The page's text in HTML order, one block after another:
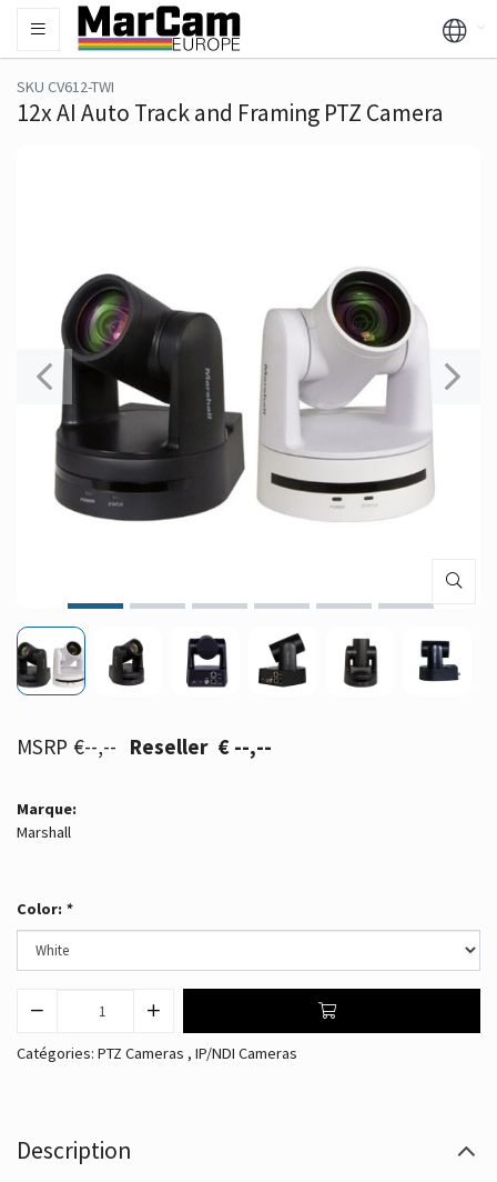
SKU CV612-TWI
12x AI Auto Track and Framing PTZ Camera
€--,-- € --,--
Marque:
Marshall
Color: *
Catégories: PTZ Cameras , IP/NDI Cameras
Description